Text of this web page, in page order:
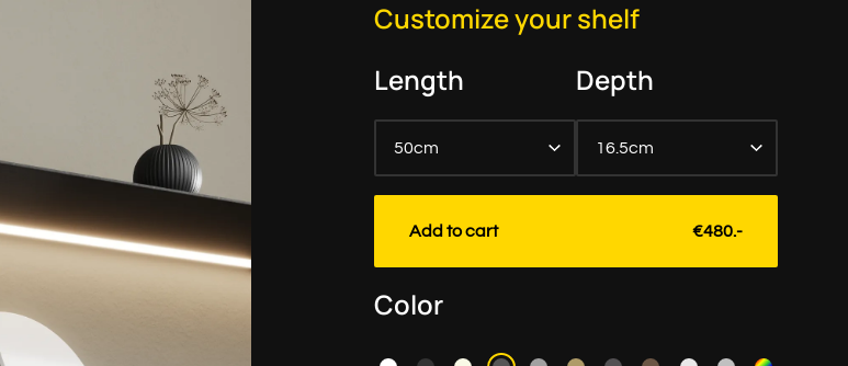
Customize your shelf
Length
50cm
Depth
16.5cm
Color
Add to cart €480.-